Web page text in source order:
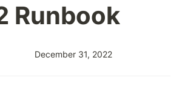
Runbook
December 31, 2022